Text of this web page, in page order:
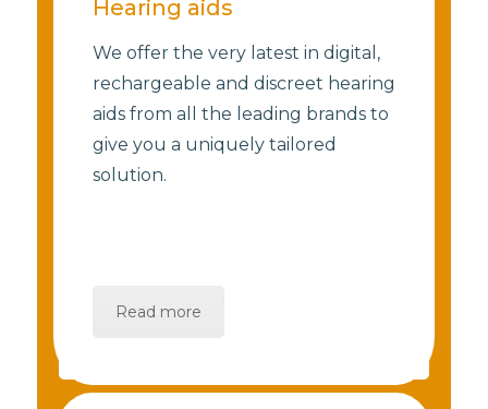
Hearing aids
We offer the very latest in digital,
rechargeable and discreet hearing
aids from all the leading brands to
give you a uniquely tailored
solution.
Read more